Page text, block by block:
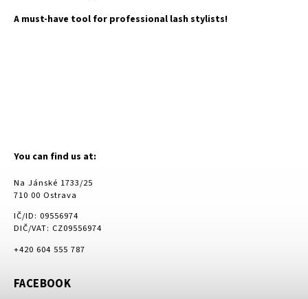
A must-have tool for professional lash stylists!
You can find us at:
Na Jánské 1733/25
710 00 Ostrava
IČ/ID: 09556974
DIČ/VAT: CZ09556974
+420 604 555 787
FACEBOOK